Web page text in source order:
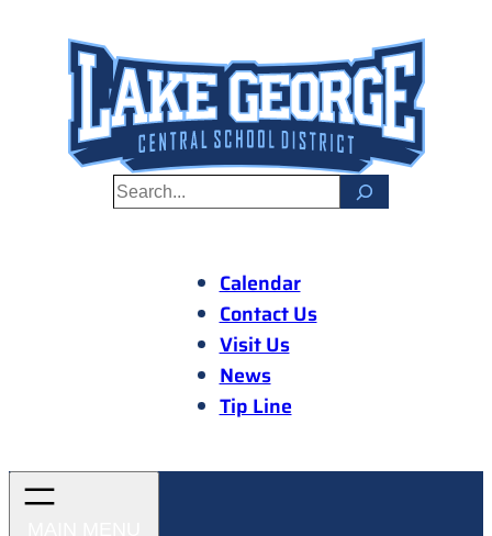
content
S
Calendar
Contact Us
Visit Us
News
Tip Line